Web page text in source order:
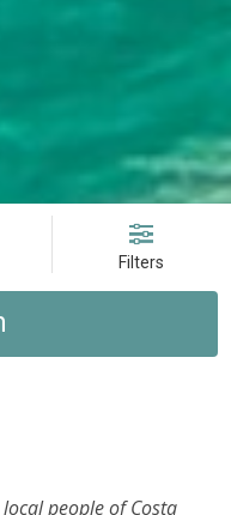
Filters
people of Costa